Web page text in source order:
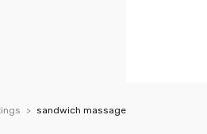
sandwich massage